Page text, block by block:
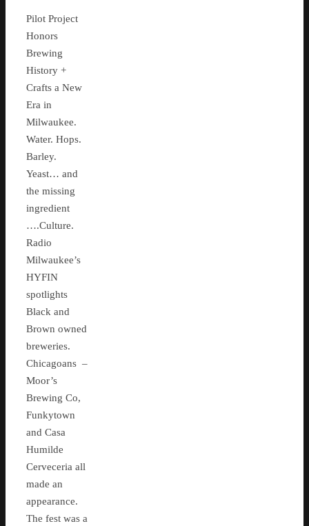
Pilot Project
Honors
Brewing
History +
Crafts a New
Era in
Milwaukee.
Water. Hops.
Barley.
Yeast… and
the missing
ingredient
….Culture.
Radio
Milwaukee’s
HYFIN
spotlights
Black and
Brown owned
breweries.
Chicagoans –
Moor’s
Brewing Co,
Funkytown
and Casa
Humilde
Cerveceria all
made an
appearance.
The fest was a